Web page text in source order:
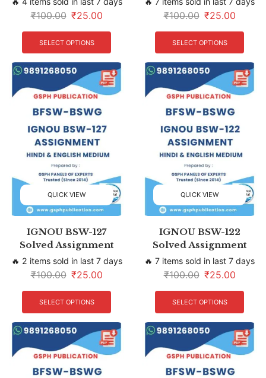
₹100.00 ₹25.00
SELECT OPTIONS
₹100.00 ₹25.00
SELECT OPTIONS
QUICK VIEW
IGNOU BSW-127
Solved Assignment
🔥 2 items sold in last 7 days
₹100.00 ₹25.00
SELECT OPTIONS
QUICK VIEW
IGNOU BSW-122
Solved Assignment
🔥 7 items sold in last 7 days
₹100.00 ₹25.00
SELECT OPTIONS